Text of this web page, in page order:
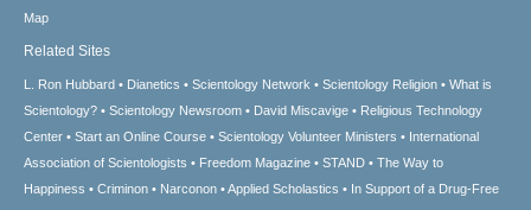
Map
Related Sites
L. Ron Hubbard Dianetics Scientology Network Scientology Religion
What is
Scientology?
Scientology Newsroom David Miscavige
Religious Technology
Center
Start an Online Course Scientology Volunteer Ministers
International
Association of Scientologists
Freedom Magazine STAND
The Way to
Happiness
Criminon Narconon Applied Scholastics
In Support of a Drug-Free